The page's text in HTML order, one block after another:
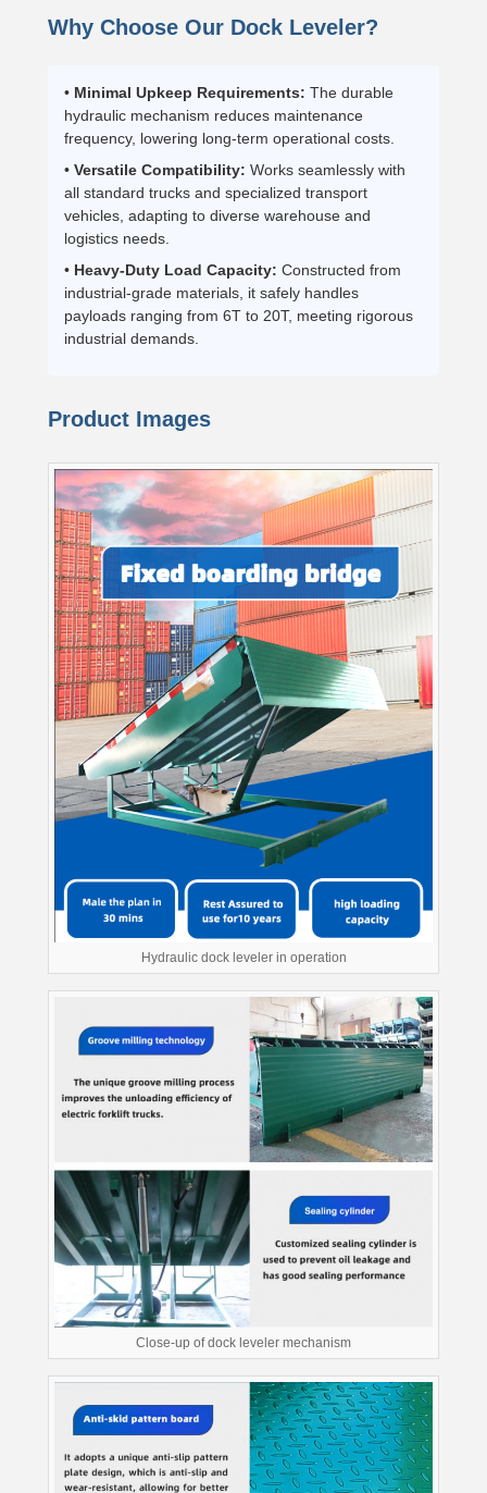
Why Choose Our Dock Leveler?
• Minimal Upkeep Requirements: The durable
hydraulic mechanism reduces maintenance
frequency, lowering long-term operational costs.
• Versatile Compatibility: Works seamlessly with
all standard trucks and specialized transport
vehicles, adapting to diverse warehouse and
logistics needs.
• Heavy-Duty Load Capacity: Constructed from
industrial-grade materials, it safely handles
payloads ranging from 6T to 20T, meeting rigorous
industrial demands.
Product Images
Hydraulic dock leveler in operation
Close-up of dock leveler mechanism